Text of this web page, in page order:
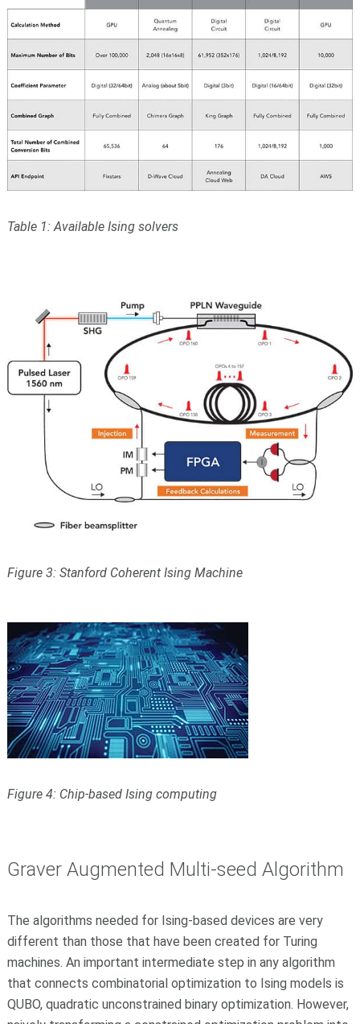
Table 1: Available Ising solvers
Figure 3: Stanford Coherent Ising Machine
Figure 4: Chip-based Ising computing
Graver Augmented Multi-seed Algorithm
The algorithms needed for Ising-based devices are very
different than those that have been created for Turing
machines. An important intermediate step in any algorithm
that connects combinatorial optimization to Ising models is
QUBO, quadratic unconstrained binary optimization. However,